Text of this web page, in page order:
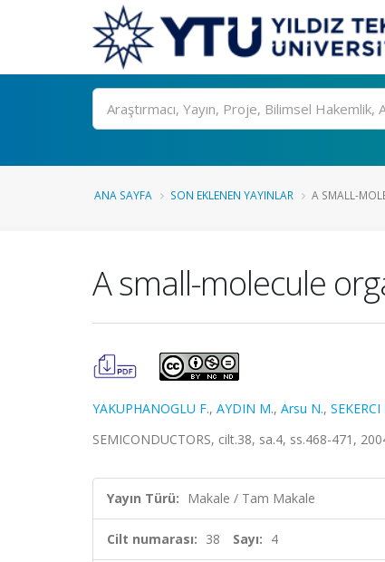
Ara
ANA SAYFA SON EKLENEN YAYINLAR A SMALL-
A small-molecule
YAKUPHANOGLU F., AYDIN M., Arsu N., SEKERCI
SEMICONDUCTORS, cilt.38, sa.4, ss.468-471,
Yayın Türü: Makale / Tam Makale
Cilt numarası: 38 Sayı: 4